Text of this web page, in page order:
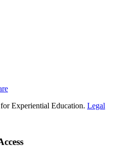
Experiential Education. Legal